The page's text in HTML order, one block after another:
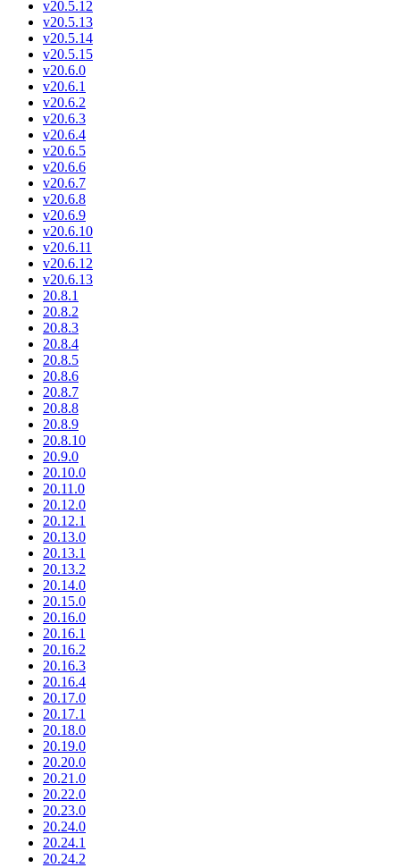
v20.5.12
v20.5.13
v20.5.14
v20.5.15
v20.6.0
v20.6.1
v20.6.2
v20.6.3
v20.6.4
v20.6.5
v20.6.6
v20.6.7
v20.6.8
v20.6.9
v20.6.10
v20.6.11
v20.6.12
v20.6.13
20.8.1
20.8.2
20.8.3
20.8.4
20.8.5
20.8.6
20.8.7
20.8.8
20.8.9
20.8.10
20.9.0
20.10.0
20.11.0
20.12.0
20.12.1
20.13.0
20.13.1
20.13.2
20.14.0
20.15.0
20.16.0
20.16.1
20.16.2
20.16.3
20.16.4
20.17.0
20.17.1
20.18.0
20.19.0
20.20.0
20.21.0
20.22.0
20.23.0
20.24.0
20.24.1
20.24.2